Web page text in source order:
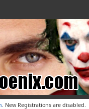
. New Registrations are disabled.